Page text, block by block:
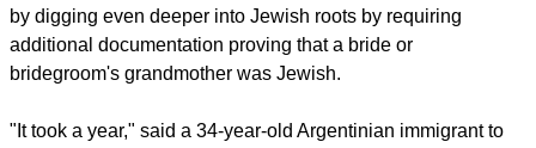
by digging even deeper into Jewish roots by requiring
additional documentation proving that a bride or
bridegroom's grandmother was Jewish.
"It took a year," said a 34-year-old Argentinian immigrant to